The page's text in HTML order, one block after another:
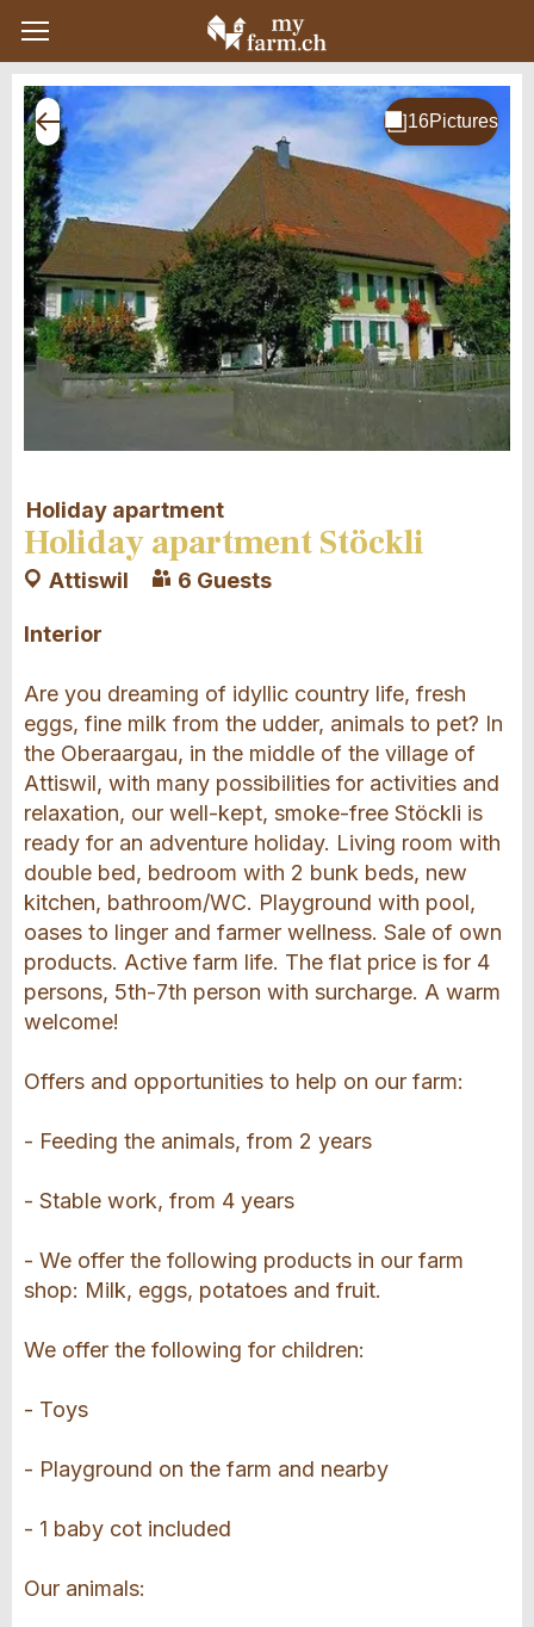
Holiday apartment
Holiday apartment Stöckli
Attiswil 6 Guests
Interior
Are you dreaming of idyllic country life, fresh
eggs, fine milk from the udder, animals to pet? In
the Oberaargau, in the middle of the village of
Attiswil, with many possibilities for activities and
relaxation, our well-kept, smoke-free Stöckli is
ready for an adventure holiday. Living room with
double bed, bedroom with 2 bunk beds, new
kitchen, bathroom/WC. Playground with pool,
oases to linger and farmer wellness. Sale of own
products. Active farm life. The flat price is for 4
persons, 5th-7th person with surcharge. A warm
welcome!
Offers and opportunities to help on our farm:
- Feeding the animals, from 2 years
- Stable work, from 4 years
- We offer the following products in our farm
shop: Milk, eggs, potatoes and fruit.
We offer the following for children:
- Toys
- Playground on the farm and nearby
- 1 baby cot included
Our animals: